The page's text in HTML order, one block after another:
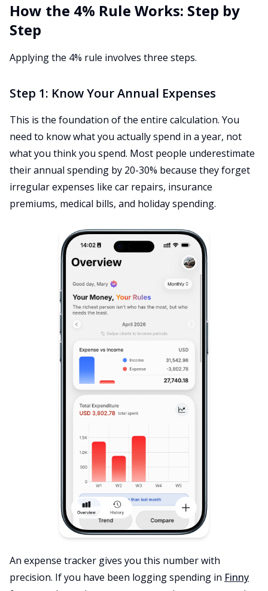
How the 4% Rule Works: Step by
Step
Applying the 4% rule involves three steps.
Step 1: Know Your Annual Expenses
This is the foundation of the entire calculation. You
need to know what you actually spend in a year, not
what you think you spend. Most people underestimate
their annual spending by 20-30% because they forget
irregular expenses like car repairs, insurance
premiums, medical bills, and holiday spending.
An expense tracker gives you this number with
precision. If you have been logging spending in Finny